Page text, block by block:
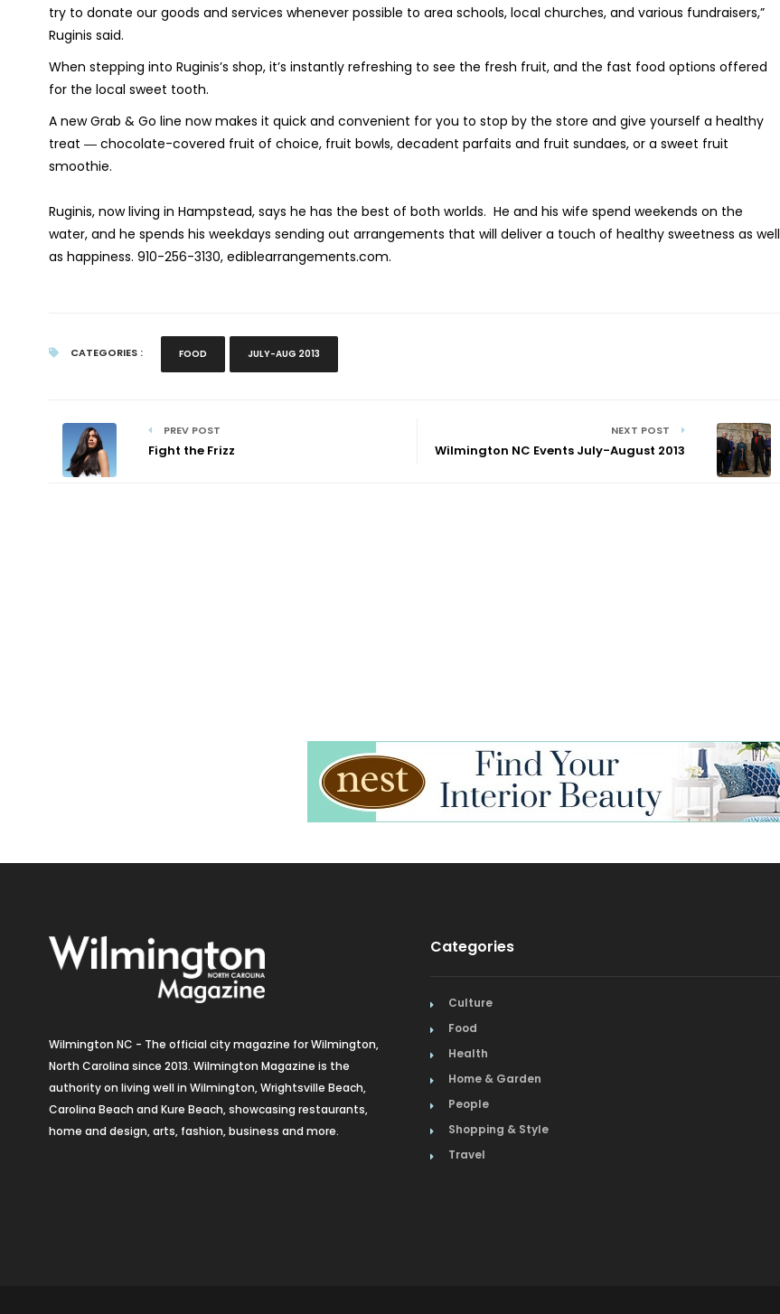
try to donate our goods and services whenever possible to area schools, local churches, and various fundraisers,”
Ruginis said.
When stepping into Ruginis’s shop, it’s instantly refreshing to see the fresh fruit, and the fast food options offered
for the local sweet tooth.
A new Grab & Go line now makes it quick and convenient for you to stop by the store and give yourself a healthy
treat ― chocolate-covered fruit of choice, fruit bowls, decadent parfaits and fruit sundaes, or a sweet fruit
smoothie.
Ruginis, now living in Hampstead, says he has the best of both worlds. He and his wife spend weekends on the
water, and he spends his weekdays sending out arrangements that will deliver a touch of healthy sweetness as well
as happiness. 910-256-3130, ediblearrangements.com.
CATEGORIES : FOOD JULY-AUG 2013
PREV POST
Fight the Frizz
NEXT POST
Wilmington NC Events July-August 2013
Wilmington NC - The official city magazine for Wilmington,
North Carolina since 2013. Wilmington Magazine is the
authority on living well in Wilmington, Wrightsville Beach,
Carolina Beach and Kure Beach, showcasing restaurants,
home and design, arts, fashion, business and more.
Categories
Culture
Food
Health
Home & Garden
People
Shopping & Style
Travel